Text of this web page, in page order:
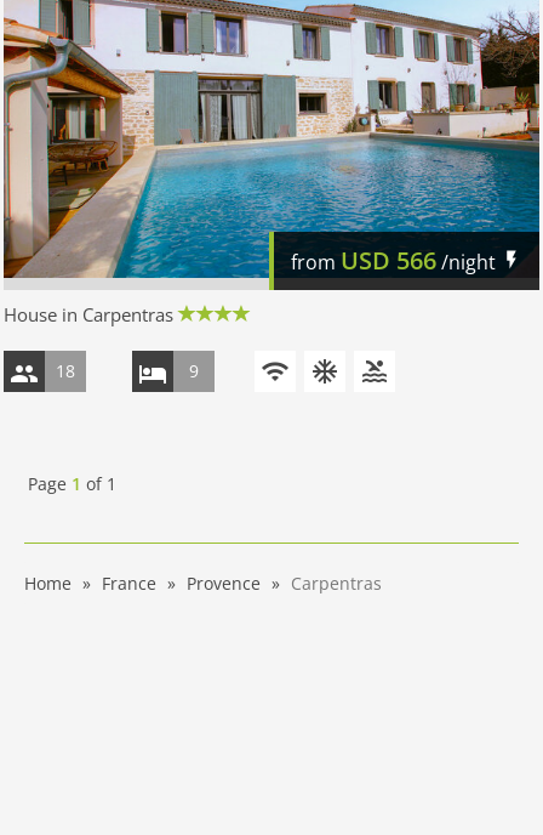
from USD 566/night
House in Carpentras
18 9
Page 1 of 1
Home France Provence Carpentras